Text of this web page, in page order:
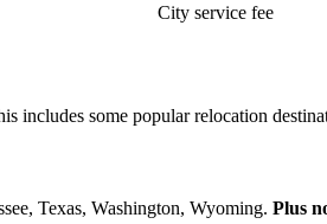
City service fee
includes some popular relocation
Texas, Washington, Wyoming. Plus